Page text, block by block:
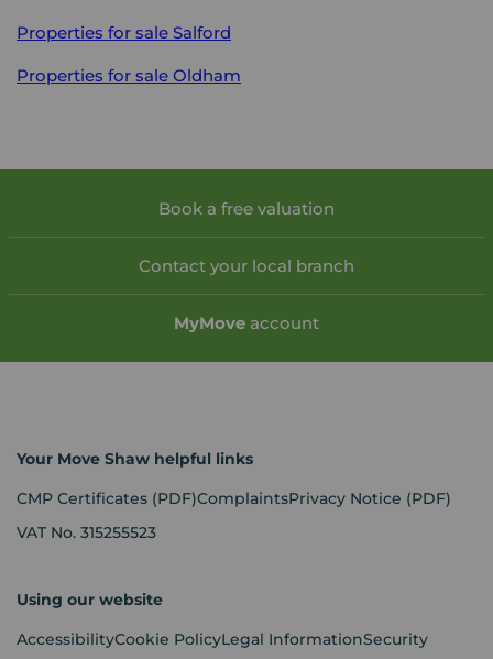
Properties for sale Salford
Properties for sale Oldham
Book a free valuation
Contact your local branch
MyMove account
Your Move Shaw helpful links
CMP Certificates (PDF)ComplaintsPrivacy Notice (PDF)
VAT No. 315255523
Using our website
AccessibilityCookie PolicyLegal InformationSecurity